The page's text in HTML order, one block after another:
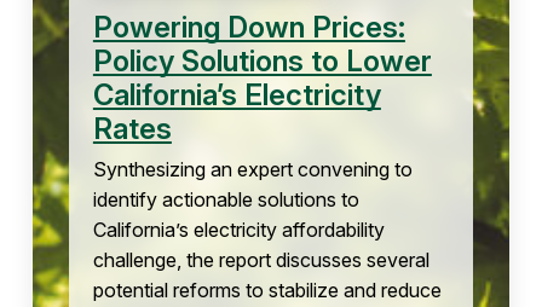
Powering Down Prices:
Policy Solutions to Lower
California’s Electricity
Rates
Synthesizing an expert convening to
identify actionable solutions to
California’s electricity affordability
challenge, the report discusses several
potential reforms to stabilize and reduce